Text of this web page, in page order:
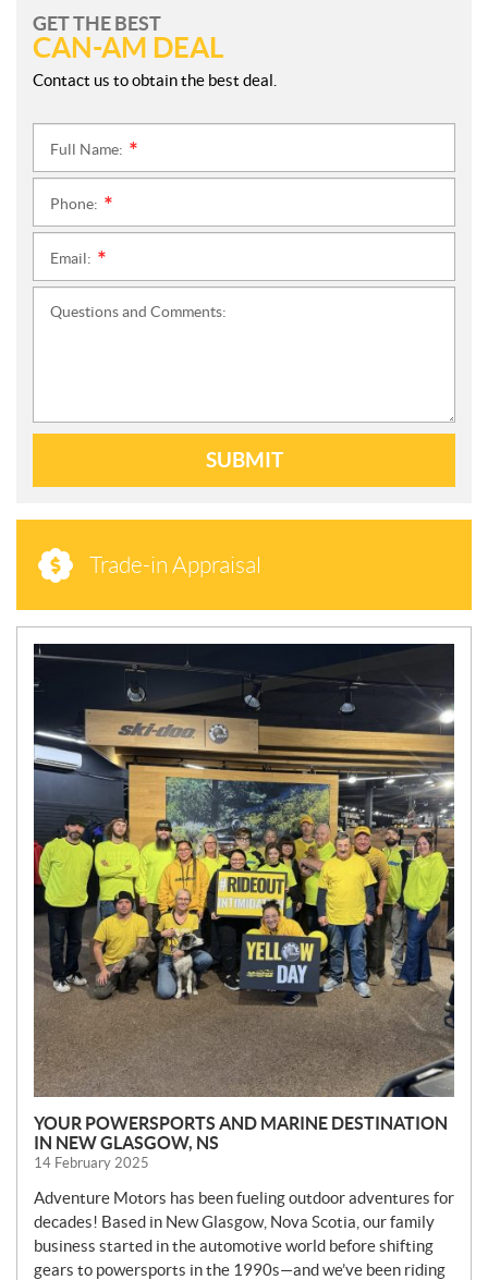
GET THE BEST
CAN-AM DEAL
Contact us to obtain the best deal.
Full Name:
Phone:
Email:
Questions and Comments:
SUBMIT
Trade-in Appraisal
N
E
S
YOUR POWERSPORTS AND MARINE DESTINATION
IN NEW GLASGOW, NS
14 February 2025
Adventure Motors has been fueling outdoor adventures for
decades! Based in New Glasgow, Nova Scotia, our family
business started in the automotive world before shifting
gears to powersports in the 1990s—and we’ve been riding